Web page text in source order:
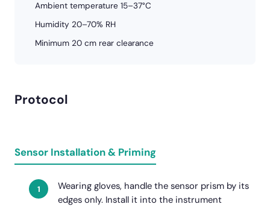
Ambient temperature 15–37°C
Humidity 20–70% RH
Minimum 20 cm rear clearance
Protocol
Sensor Installation & Priming
Wearing gloves, handle the sensor prism by its
edges only. Install it into the instrument